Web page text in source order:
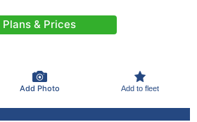
Plans & Prices
Add Photo Add to fleet